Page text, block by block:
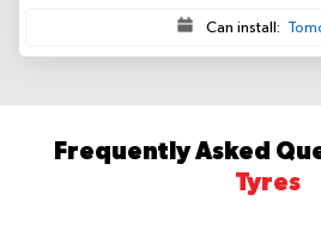
Can install:
Frequently Asked
Tyres